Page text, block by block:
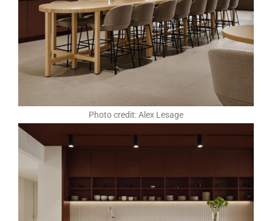
Photo credit: Alex Lesage